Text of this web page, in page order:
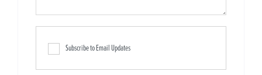
Subscribe to Email Updates